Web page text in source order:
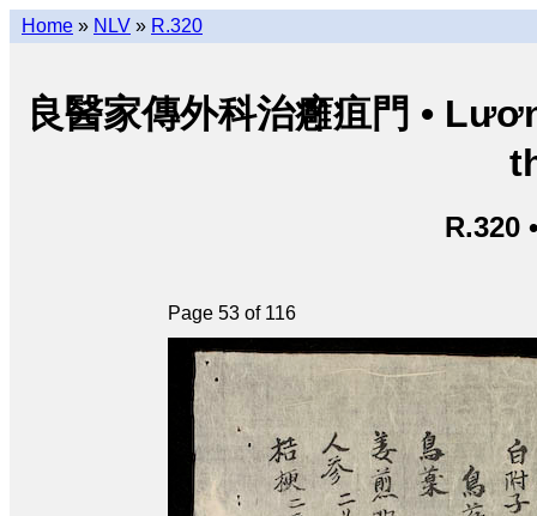
Home » NLV » R.320
良醫家傳外科治癰疽門 •
R.320
Page 53 of 116